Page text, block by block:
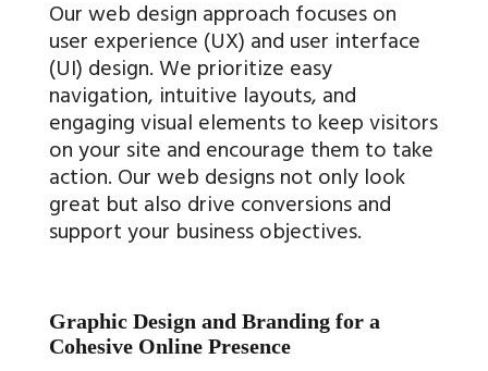
Our web design approach focuses on
user experience (UX) and user interface
(UI) design. We prioritize easy
navigation, intuitive layouts, and
engaging visual elements to keep visitors
on your site and encourage them to take
action. Our web designs not only look
great but also drive conversions and
support your business objectives.
Graphic Design and Branding for a
Cohesive Online Presence